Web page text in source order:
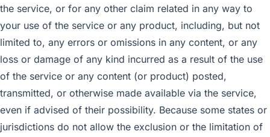
the service, or for any other claim related in any way to
your use of the service or any product, including, but not
limited to, any errors or omissions in any content, or any
loss or damage of any kind incurred as a result of the use
of the service or any content (or product) posted,
transmitted, or otherwise made available via the service,
even if advised of their possibility. Because some states or
jurisdictions do not allow the exclusion or the limitation of